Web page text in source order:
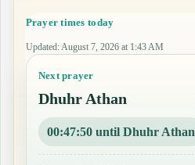
Prayer times today
Updated: August 7, 2026 at 1:43 AM
Next prayer
Dhuhr Athan
00:47:49 until Dhuhr Athan